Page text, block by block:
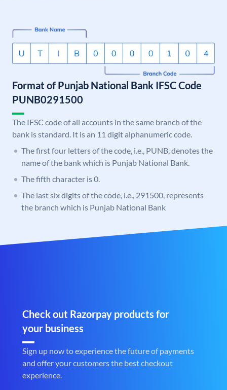
Format of Punjab National Bank IFSC Code
PUNB0291500
The IFSC code of all accounts in the same branch of the
bank is standard. It is an 11 digit alphanumeric code.
The first four letters of the code, i.e., PUNB, denotes the
name of the bank which is Punjab National Bank.
The fifth character is 0.
The last six digits of the code, i.e., 291500, represents
the branch which is Punjab National Bank
Check out Razorpay products for
your business
Sign up now to experience the future of payments
and offer your customers the best checkout
experience.